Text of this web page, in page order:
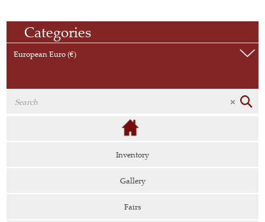
Categories
European Euro (€)
Inventory
Gallery
Fairs